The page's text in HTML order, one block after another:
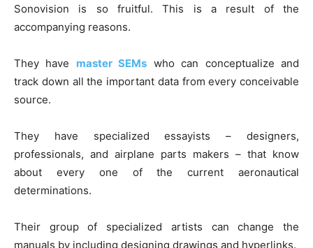
Sonovision is so fruitful. This is a result of the
accompanying reasons.
They have master SEMs who can conceptualize and
track down all the important data from every conceivable
source.
They have specialized essayists – designers,
professionals, and airplane parts makers – that know
about every one of the current aeronautical
determinations.
Their group of specialized artists can change the
manuals by including designing drawings and hyperlinks.